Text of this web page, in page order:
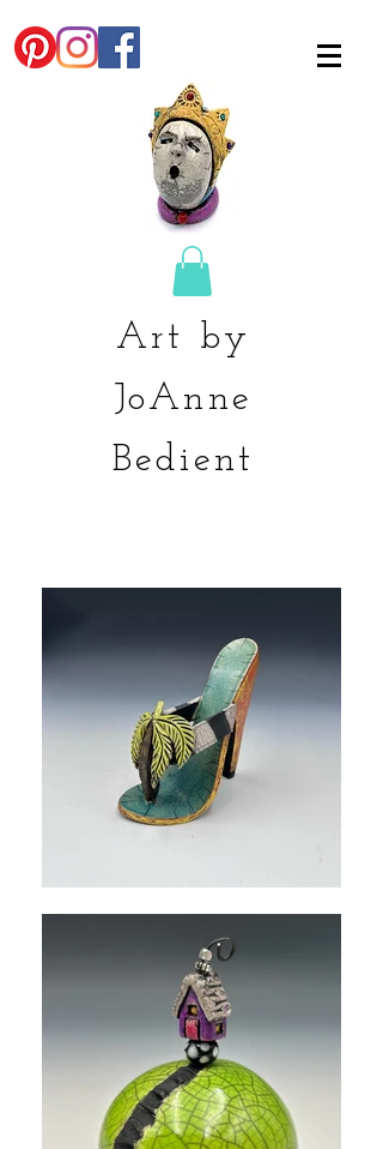
Art by
JoAnne
Bedient